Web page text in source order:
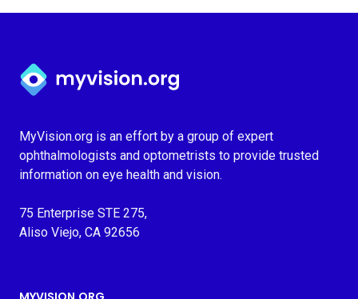
Myvision.org Home
MyVision.org is an effort by a group of expert
ophthalmologists and optometrists to provide trusted
information on eye health and vision.
75 Enterprise STE 275,
Aliso Viejo, CA 92656